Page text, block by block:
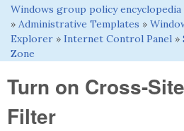
You are here
Windows group policy encyclopedia
» Administrative Templates »
Explorer » Internet Control Panel »
Zone
Turn on Cross-
Filter